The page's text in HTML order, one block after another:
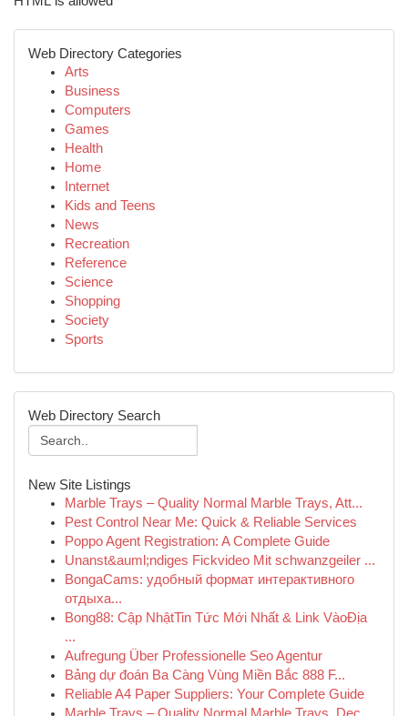
Web Directory Categories
Arts
Business
Computers
Games
Health
Home
Internet
Kids and Teens
News
Recreation
Reference
Science
Shopping
Society
Sports
Web Directory Search
New Site Listings
Marble Trays – Quality Normal Marble Trays, Att...
Pest Control Near Me: Quick & Reliable Services
Poppo Agent Registration: A Complete Guide
Unanst&auml;ndiges Fickvideo Mit schwanzgeiler ...
BongaCams: удобный формат интерактивного
отдыха...
Bong88: Cập NhậtTin Tức Mới Nhất & Link VàoĐịa
...
Aufregung Über Professionelle Seo Agentur
Bảng dự đoán Ba Càng Vùng Miền Bắc 888 F...
Reliable A4 Paper Suppliers: Your Complete Guide